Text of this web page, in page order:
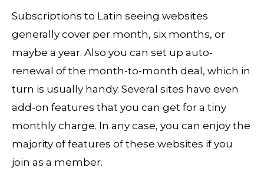
Subscriptions to Latin seeing websites
generally cover per month, six months, or
maybe a year. Also you can set up auto-
renewal of the month-to-month deal, which in
turn is usually handy. Several sites have even
add-on features that you can get for a tiny
monthly charge. In any case, you can enjoy the
majority of features of these websites if you
join as a member.